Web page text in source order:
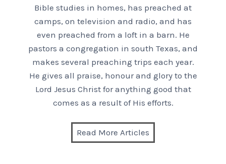
Bible studies in homes, has preached at
camps, on television and radio, and has
even preached from a loft in a barn. He
pastors a congregation in south Texas, and
makes several preaching trips each year.
He gives all praise, honour and glory to the
Lord Jesus Christ for anything good that
comes as a result of His efforts.
Read More Articles